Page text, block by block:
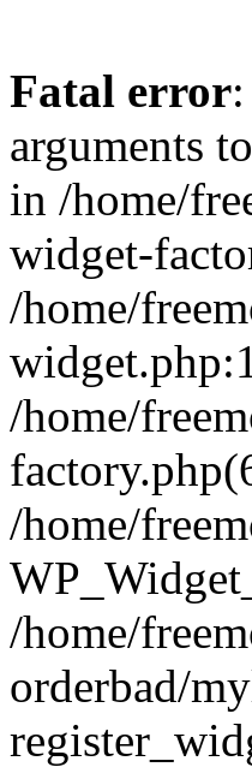
Fatal error
arguments
in /home/
widget-
/home/
/home/
/home/
/home/
orderbad/